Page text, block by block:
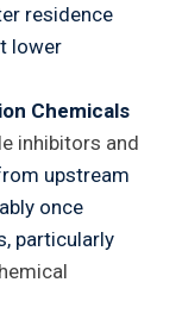
residence
lower
Chemicals
inhibitors and
upstream
once
particularly